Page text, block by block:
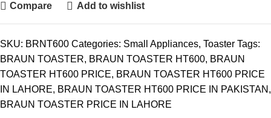
Compare Add to wishlist
SKU: BRNT600 Categories: Small Appliances, Toaster Tags:
BRAUN TOASTER, BRAUN TOASTER HT600, BRAUN
TOASTER HT600 PRICE, BRAUN TOASTER HT600 PRICE
IN LAHORE, BRAUN TOASTER HT600 PRICE IN PAKISTAN ,
BRAUN TOASTER PRICE IN LAHORE